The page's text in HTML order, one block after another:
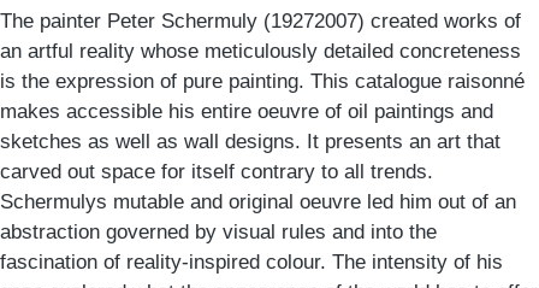
The painter Peter Schermuly (19272007) created works of
an artful reality whose meticulously detailed concreteness
is the expression of pure painting. This catalogue raisonné
makes accessible his entire oeuvre of oil paintings and
sketches as well as wall designs. It presents an art that
carved out space for itself contrary to all trends.
Schermulys mutable and original oeuvre led him out of an
abstraction governed by visual rules and into the
fascination of reality-inspired colour. The intensity of his